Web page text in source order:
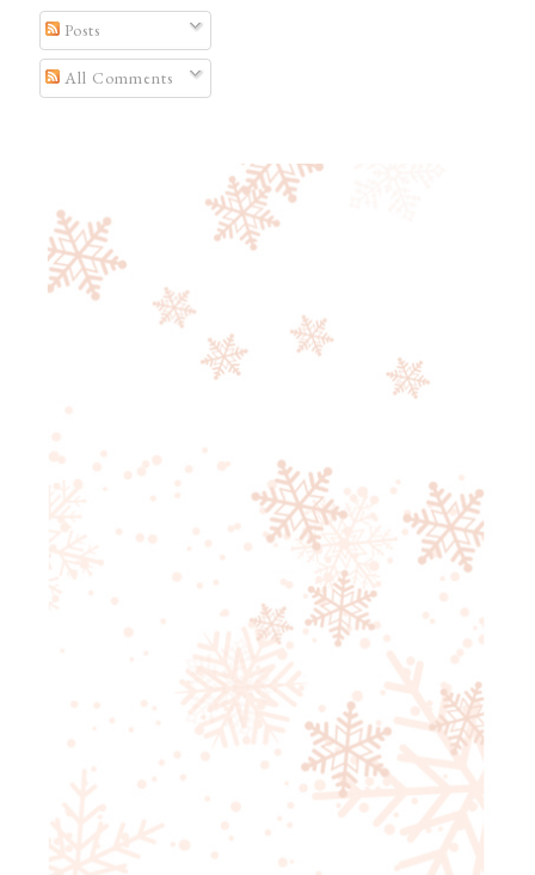
Posts
All Comments